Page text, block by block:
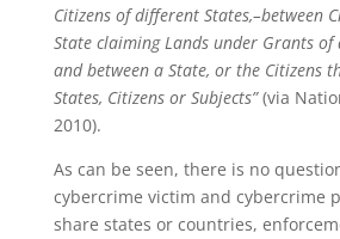
Citizens of different States,–between
State claiming Lands under Grants of
and between a State, or the Citizens
States, Citizens or Subjects”(via
2010).
As can be seen, there is no
cybercrime victim and cybercrime
share states or countries,